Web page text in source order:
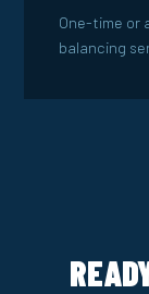
One-time or
balancing